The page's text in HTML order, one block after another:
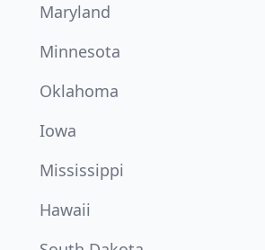
Maryland
Minnesota
Oklahoma
Iowa
Mississippi
Hawaii